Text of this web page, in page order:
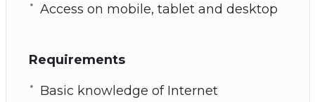
Access on mobile, tablet and desktop
Requirements
Basic knowledge of Internet